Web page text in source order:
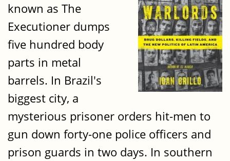
known as The
Executioner dumps
five hundred body
parts in metal
barrels. In Brazil's
biggest city, a
mysterious prisoner orders hit-men to
gun down forty-one police officers and
prison guards in two days. In southern